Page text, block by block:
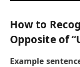
How to
Opposite of
Example